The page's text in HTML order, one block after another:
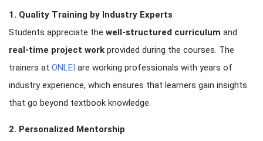
1. Quality Training by Industry Experts
Students appreciate the well-structured curriculum and
real-time project work provided during the courses. The
trainers at ONLEI are working professionals with years of
industry experience, which ensures that learners gain insights
that go beyond textbook knowledge.
2. Personalized Mentorship